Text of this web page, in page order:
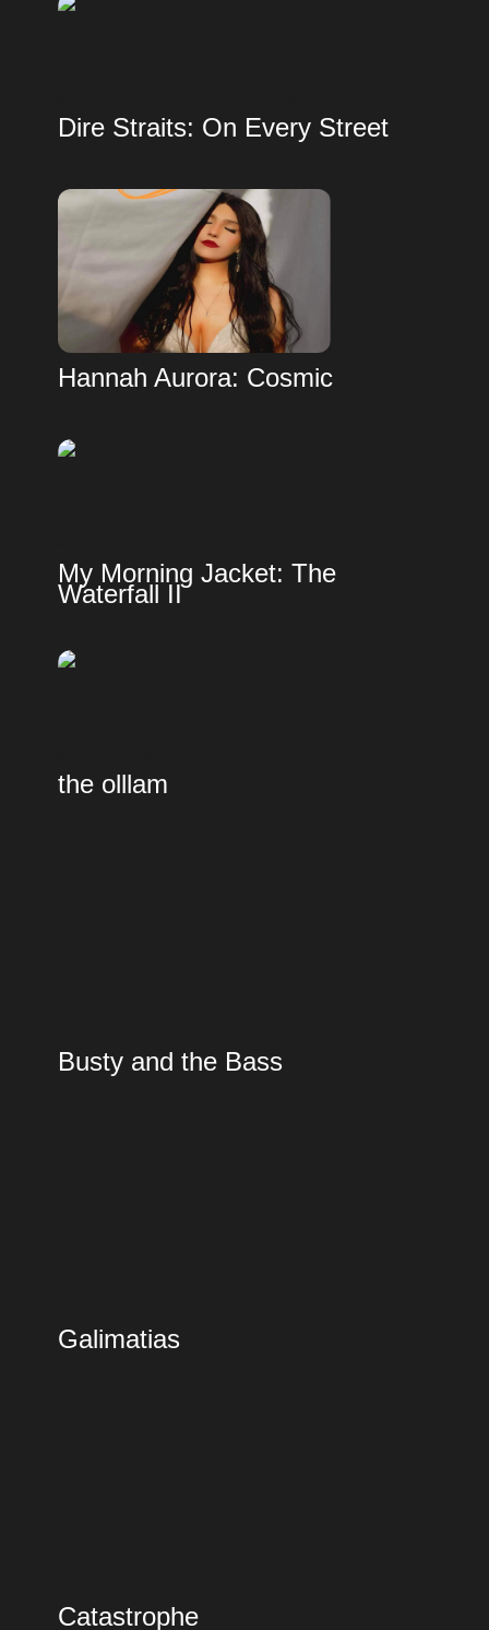
Dire Straits: On Every Street
Hannah Aurora: Cosmic
My Morning Jacket: The
Waterfall II
the olllam
Busty and the Bass
Galimatias
Catastrophe